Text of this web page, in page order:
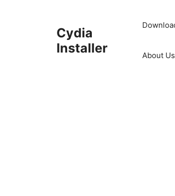
Cydia
Installer
About Us